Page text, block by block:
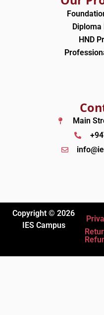
HND
Main
Copyright © 2026
IES Campus